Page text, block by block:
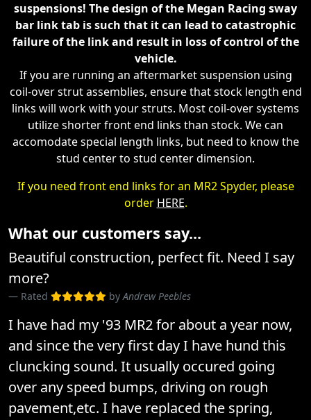
suspensions! The design of the Megan Racing sway
bar link tab is such that it can lead to catastrophic
failure of the link and result in loss of control of the
vehicle.
If you are running an aftermarket suspension using
coil-over strut assemblies, ensure that stock length end
links will work with your struts. Most coil-over systems
utilize shorter front end links than stock. We can
accomodate special length links, but need to know the
stud center to stud center dimension.
If you need front end links for an MR2 Spyder, please
order HERE.
What our customers say...
Beautiful construction, perfect fit. Need I say
more?
Rated byAndrew Peebles
I have had my '93 MR2 for about a year now,
and since the very first day I have hund this
cluncking sound. It usually occured going
over any speed bumps, driving on rough
pavement,etc. I have replaced the spring,